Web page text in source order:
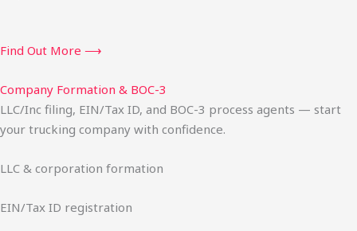
Find Out More ⟶
Company Formation & BOC-3
LLC/Inc filing, EIN/Tax ID, and BOC-3 process agents — start
your trucking company with confidence.
LLC & corporation formation
EIN/Tax ID registration